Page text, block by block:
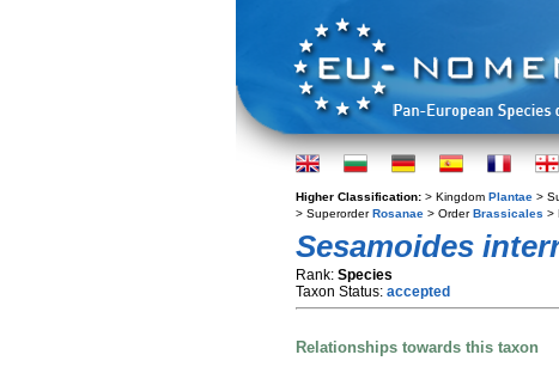
Higher Classification: > Kingdom Plantae >
> SuperorderRosanae > OrderBrassicales >
Sesamoides
Rank: Species
Taxon Status: accepted
Relationships towards this taxon